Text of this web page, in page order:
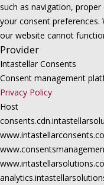
such as navigation,
your consent
our website cannot
Provider
Intastellar Consents
Consent management
Privacy Policy
Host